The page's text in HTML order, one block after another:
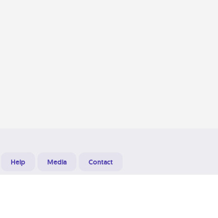
Help Media Contact